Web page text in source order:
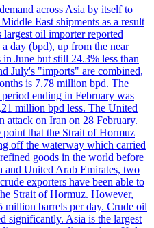
across Asia by itself to
East shipments as a result
oil importer reported
day (bpd), up from the near
June but still 24.3% less than
July's "imports" are combined,
is 7.78 million bpd. The
ending in February was
million bpd less. The United
attack on Iran on 28 February.
point that the Strait of Hormuz
off the waterway which carried
goods in the world before
and United Arab Emirates, two
exporters have been able to
Strait of Hormuz. However,
million barrels per day. Crude oil
significantly. Asia is the largest